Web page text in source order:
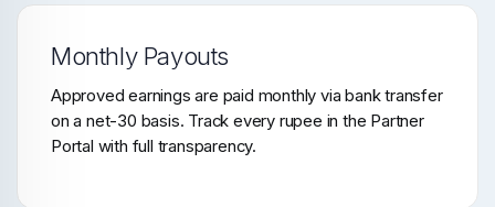
Monthly Payouts
Approved earnings are paid monthly via bank transfer
on a net-30 basis. Track every rupee in the Partner
Portal with full transparency.